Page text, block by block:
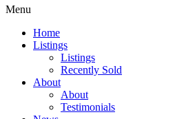
Menu
Home
Listings
Listings
Recently Sold
About
About
Testimonials